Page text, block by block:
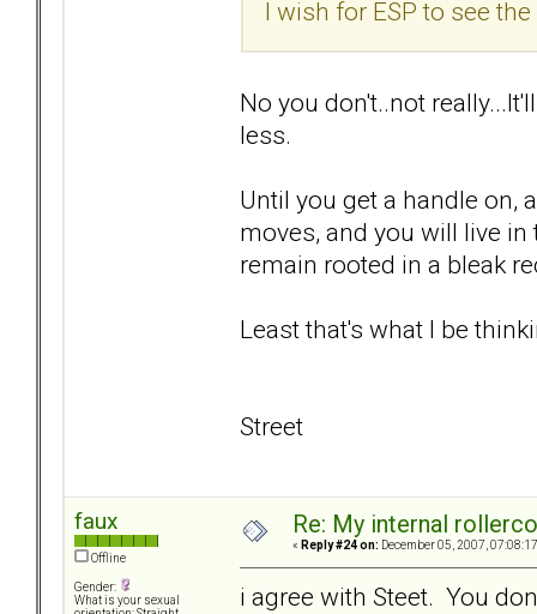
I wish for ESP to see
No you don't..not
less.
Until you get a handle on,
moves, and you will live
remain rooted in a bleak
Least that's what I be
Street
faux
Offline
Gender:
What is your sexual
Re: My internal
« Reply #24 on: December 05, 2007,
i agree with Steet. You